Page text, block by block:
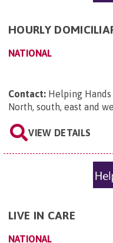
HOURLY
NATIONAL
Contact: Helping
North, south, east and
VIEW DETAILS
LIVE IN CARE
NATIONAL